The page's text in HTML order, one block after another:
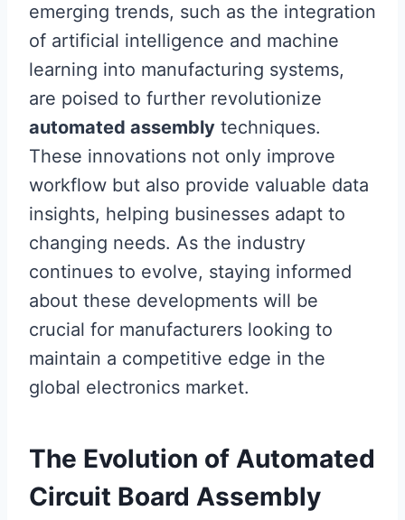
emerging trends, such as the integration
of artificial intelligence and machine
learning into manufacturing systems,
are poised to further revolutionize
automated assembly techniques.
These innovations not only improve
workflow but also provide valuable data
insights, helping businesses adapt to
changing needs. As the industry
continues to evolve, staying informed
about these developments will be
crucial for manufacturers looking to
maintain a competitive edge in the
global electronics market.
The Evolution of Automated
Circuit Board Assembly